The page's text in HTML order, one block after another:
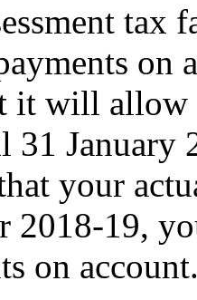
tax
on
it will allow
31 January
your
2018-19,
on